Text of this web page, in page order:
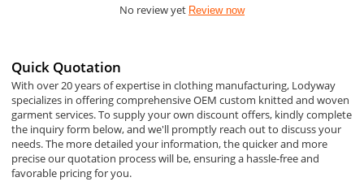
No review yet Review now
Quick Quotation
With over 20 years of expertise in clothing manufacturing, Lodyway
specializes in offering comprehensive OEM custom knitted and woven
garment services. To supply your own discount offers, kindly complete
the inquiry form below, and we'll promptly reach out to discuss your
needs. The more detailed your information, the quicker and more
precise our quotation process will be, ensuring a hassle-free and
favorable pricing for you.